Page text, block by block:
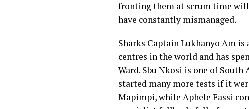
fronting them at scrum time
have constantly mismanaged.
Sharks Captain Lukhanyo Am
centres in the world and has
Ward. Sbu Nkosi is one of South
started many more tests if it
Mapimpi, while Aphele Fassi